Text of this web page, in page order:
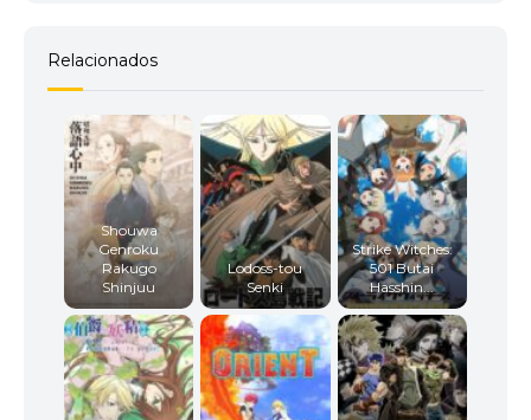
Relacionados
Shouwa
Genroku
Rakugo
Shinjuu
Lodoss-tou
Senki
Strike Witches:
501 Butai
Hasshin...